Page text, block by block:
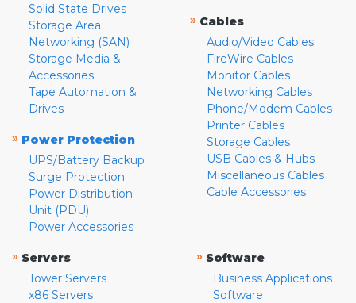
Solid State Drives
Storage Area
Networking (SAN)
Storage Media &
Accessories
Tape Automation &
Drives
» Power Protection
UPS/Battery Backup
Surge Protection
Power Distribution
Unit (PDU)
Power Accessories
» Cables
Audio/Video Cables
FireWire Cables
Monitor Cables
Networking Cables
Phone/Modem Cables
Printer Cables
Storage Cables
USB Cables & Hubs
Miscellaneous Cables
Cable Accessories
» Servers
Tower Servers
x86 Servers
» Software
Business Applications
Software